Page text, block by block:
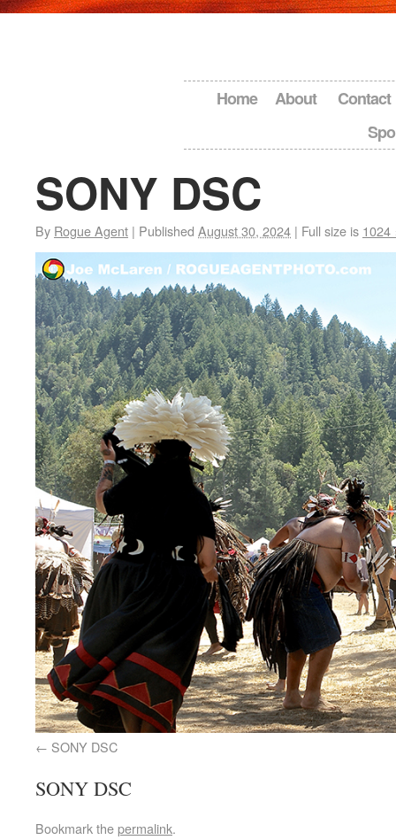
Home About
Contact
SONY DSC
By Rogue Agent | Published August 30, 2024 | Full size is 1024
SONY DSC
SONY DSC
Bookmark thepermalink.